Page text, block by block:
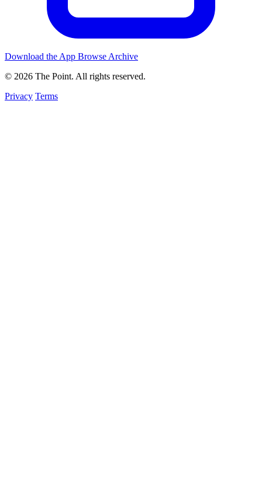
Download the App Browse Archive
© 2026 The Point. All rights reserved.
Privacy Terms